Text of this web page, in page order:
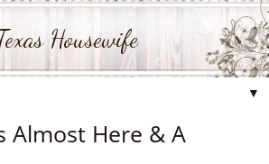
Housewife
▼
Almost Here & A